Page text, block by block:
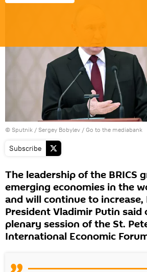
© Sputnik / Sergey Bobylev / Go to the mediabank
Subscribe
The leadership of the BRICS
emerging economies in the
and will continue to increase,
President Vladimir Putin said
plenary session of the St.
International Economic